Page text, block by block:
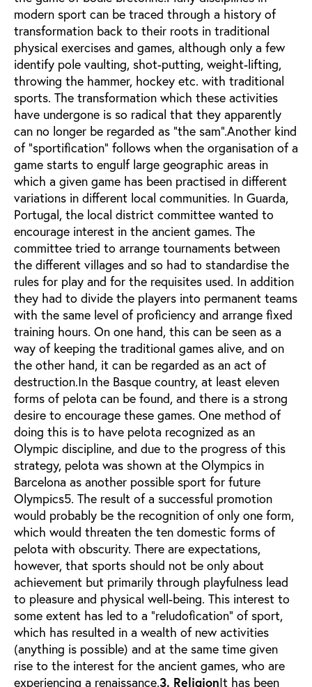
modern sport can be traced through a history of
transformation back to their roots in traditional
physical exercises and games, although only a few
identify pole vaulting, shot-putting, weight-lifting,
throwing the hammer, hockey etc. with traditional
sports. The transformation which these activities
have undergone is so radical that they apparently
can no longer be regarded as "the sam".Another kind
of "sportification" follows when the organisation of a
game starts to engulf large geographic areas in
which a given game has been practised in different
variations in different local communities. In Guarda,
Portugal, the local district committee wanted to
encourage interest in the ancient games. The
committee tried to arrange tournaments between
the different villages and so had to standardise the
rules for play and for the requisites used. In addition
they had to divide the players into permanent teams
with the same level of proficiency and arrange fixed
training hours. On one hand, this can be seen as a
way of keeping the traditional games alive, and on
the other hand, it can be regarded as an act of
destruction.In the Basque country, at least eleven
forms of pelota can be found, and there is a strong
desire to encourage these games. One method of
doing this is to have pelota recognized as an
Olympic discipline, and due to the progress of this
strategy, pelota was shown at the Olympics in
Barcelona as another possible sport for future
Olympics5. The result of a successful promotion
would probably be the recognition of only one form,
which would threaten the ten domestic forms of
pelota with obscurity. There are expectations,
however, that sports should not be only about
achievement but primarily through playfulness lead
to pleasure and physical well-being. This interest to
some extent has led to a "reludofication" of sport,
which has resulted in a wealth of new activities
(anything is possible) and at the same time given
rise to the interest for the ancient games, who are
experiencing a renaissance.3. ReligionIt has been